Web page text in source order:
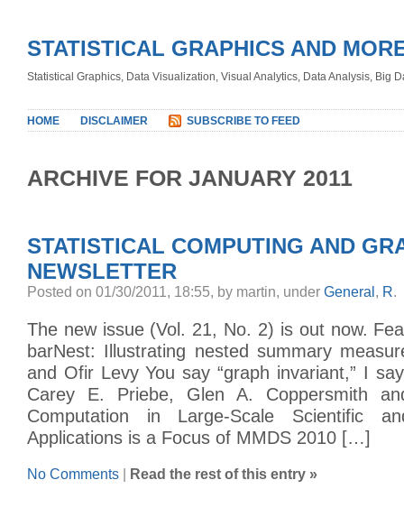
STATISTICAL GRAPHICS AND
Statistical Graphics, Data Visualization, Visual Analytics, Data Analysis, Big
HOME DISCLAIMER SUBSCRIBE TO FEED
ARCHIVE FOR JANUARY 2011
STATISTICAL COMPUTING AND
NEWSLETTER
Posted on 01/30/2011, 18:55, by martin, under General , R.
The new issue (Vol. 21, No. 2) is out now.
barNest: Illustrating nested summary
and Ofir Levy You say “graph invariant,” I
Carey E. Priebe, Glen A. Coppersmith
Computation in Large-Scale Scientific
Applications is a Focus of MMDS 2010 […]
No Comments Read the rest of this entry »